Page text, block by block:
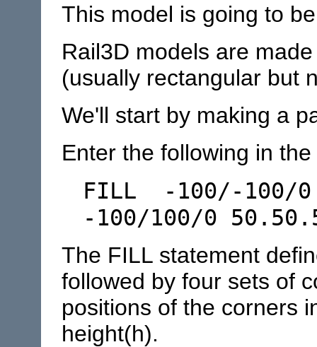
This model is going to
Rail3D models are
(usually rectangular but
We'll start by making a
Enter the following in
FILL -100/-100/0
-100/100/0
The FILL statement
followed by four sets of
positions of the corners
height(h).